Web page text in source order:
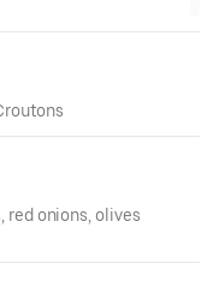
red onions, olives